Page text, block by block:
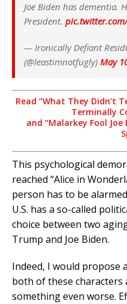
Joe Biden has dementia.
President.
— Ironically Defiant
(@leastimnotfugly) May
Read “What They Didn’t
Terminally
and “Malarkey Fool
This psychological
reached “Alice in
person has to be
U.S. has a so-called
choice between two
Trump and Joe Biden.
Indeed, I would
both of these
something even worse.